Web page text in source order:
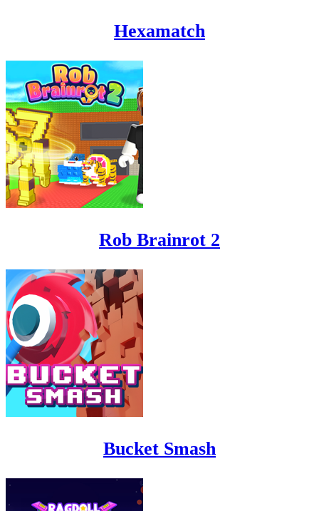
Hexamatch
Rob Brainrot 2
Bucket Smash